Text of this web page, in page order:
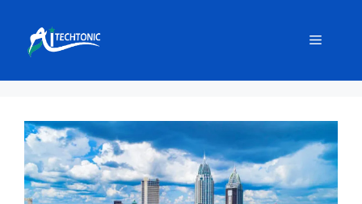
content
Menu